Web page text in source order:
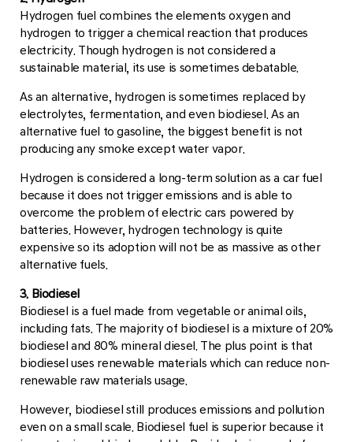
Hydrogen fuel combines the elements oxygen and
hydrogen to trigger a chemical reaction that produces
electricity. Though hydrogen is not considered a
sustainable material, its use is sometimes debatable.
As an alternative, hydrogen is sometimes replaced by
electrolytes, fermentation, and even biodiesel. As an
alternative fuel to gasoline, the biggest benefit is not
producing any smoke except water vapor.
Hydrogen is considered a long-term solution as a car fuel
because it does not trigger emissions and is able to
overcome the problem of electric cars powered by
batteries. However, hydrogen technology is quite
expensive so its adoption will not be as massive as other
alternative fuels.
3. Biodiesel
Biodiesel is a fuel made from vegetable or animal oils,
including fats. The majority of biodiesel is a mixture of 20%
biodiesel and 80% mineral diesel. The plus point is that
biodiesel uses renewable materials which can reduce non-
renewable raw materials usage.
However, biodiesel still produces emissions and pollution
even on a small scale. Biodiesel fuel is superior because it